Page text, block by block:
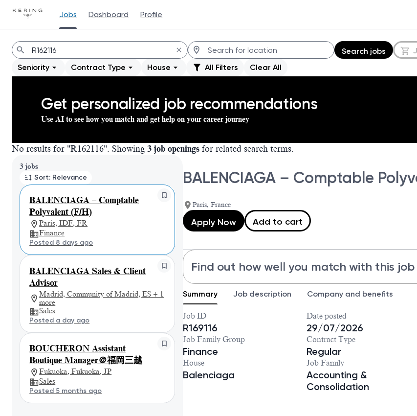
Jobs Dashboard Profile
Jobs
Search jobs
Seniority Contract Type House All Filters Clear All
Get personalized job recommendations
Use AI to see how you match and get help on your career journey
No results for "R162116". Showing 3 job openings for related search terms.
3 jobs
Sort: Relevance
BALENCIAGA – Comptable
Polyvalent (F/H)
Paris, IDF, FR
Finance
Posted 8 days ago
BALENCIAGA Sales & Client
Advisor
Madrid, Community of Madrid, ES + 1
more
Sales
Posted a day ago
BOUCHERON Assistant
Boutique Manager＠福岡三越
Fukuoka, Fukuoka, JP
Sales
Posted 5 months ago
Page 1 of 1
BALENCIAGA – Comptable
Paris, France
Apply Now Add to cart
Find out how well you match with this job
Summary Job description Company and benefits
Job ID
R169116
Date posted
29/07/2026
Job Family Group
Finance
Contract Type
Regular
House
Balenciaga
Job Family
Accounting &
Consolidation